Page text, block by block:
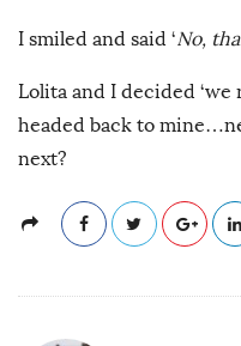
I smiled and said ‘No,
Lolita and I decided ‘we
headed back to
next?